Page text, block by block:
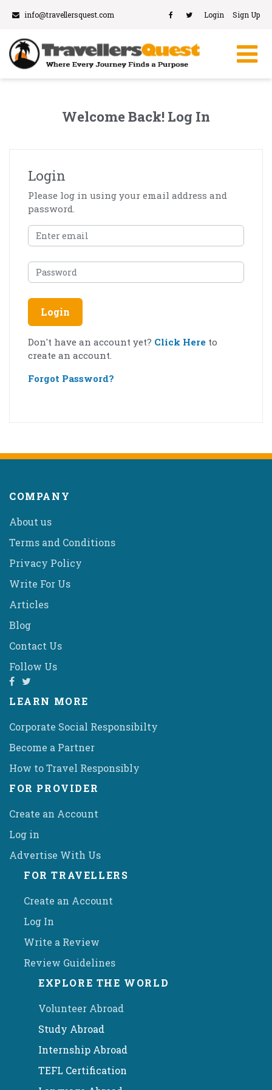
info@travellersquest.com Login Sign Up
Welcome Back! Log In
Login
Please log in using your email address and
password.
Login
Don't have an account yet? Click Here to
create an account.
Forgot Password?
COMPANY
About us
Terms and Conditions
Privacy Policy
Write For Us
Articles
Blog
Contact Us
Follow Us
LEARN MORE
Corporate Social Responsibilty
Become a Partner
How to Travel Responsibly
FOR PROVIDER
Create an Account
Log in
Advertise With Us
FOR TRAVELLERS
Create an Account
Log In
Write a Review
Review Guidelines
EXPLORE THE WORLD
Volunteer Abroad
Study Abroad
Internship Abroad
TEFL Certification